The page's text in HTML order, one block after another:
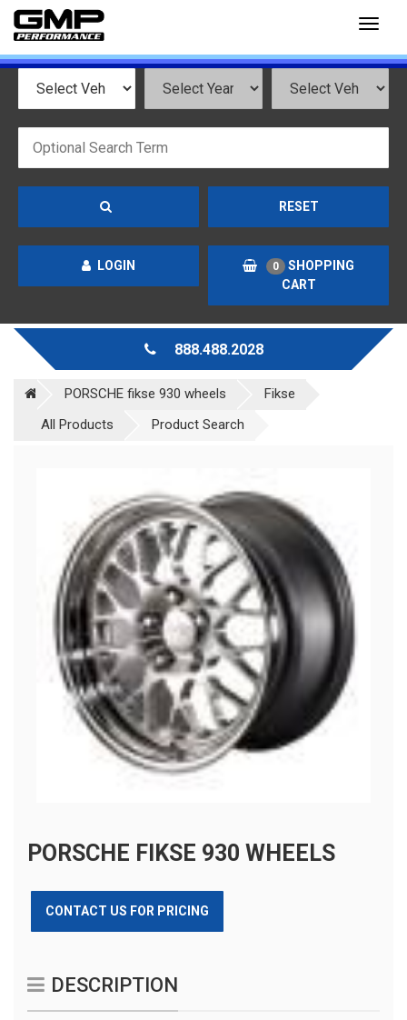
RESET
LOGIN 0
SHOPPING
CART
888.488.2028
PORSCHE fikse 930 wheels
Fikse
All Products
Product Search
PORSCHE FIKSE 930 WHEELS
CONTACT US FOR PRICING
DESCRIPTION